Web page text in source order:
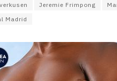
Jeremie Frimpong
Madrid